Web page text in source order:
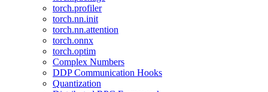
torch.profiler
torch.nn.init
torch.nn.attention
torch.onnx
torch.optim
Complex Numbers
DDP Communication Hooks
Quantization